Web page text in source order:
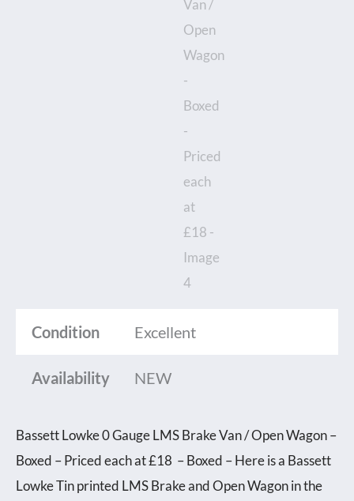
Condition Excellent
Availability NEW
Bassett Lowke 0 Gauge LMS Brake Van / Open Wagon –
Boxed – Priced each at £18 – Boxed – Here is a Bassett
Lowke Tin printed LMS Brake and Open Wagon in the